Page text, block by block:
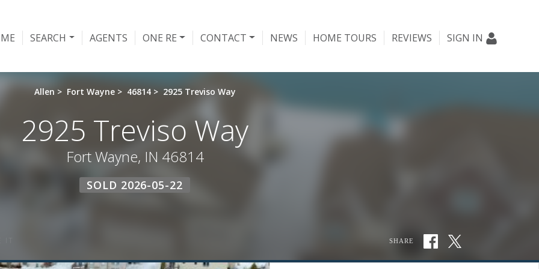
SEARCH AGENTS ONE RE CONTACT NEWS HOME TOURS REVIEWS SIGN IN
Allen > Fort Wayne > 46814 > 2925 Treviso Way
2925 Treviso Way
Fort Wayne, IN 46814
SOLD 2026-05-22
SHARE